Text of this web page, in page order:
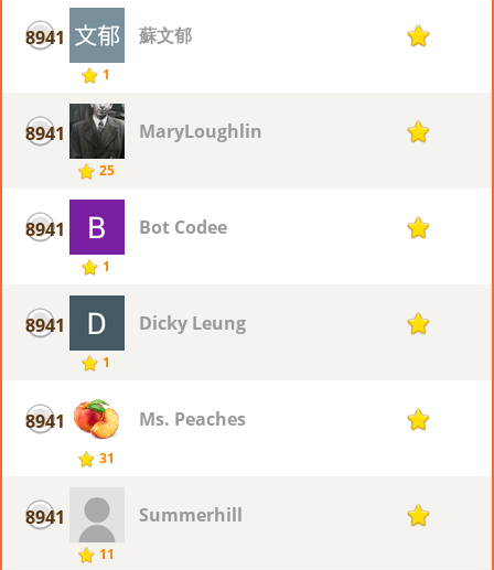
8941
1
蘇文郁 1
8941
25
MaryLoughlin 1
8941
1
Bot Codee 1
8941
1
Dicky Leung 1
8941
31
Ms. Peaches 1
8941
11
Summerhill 1